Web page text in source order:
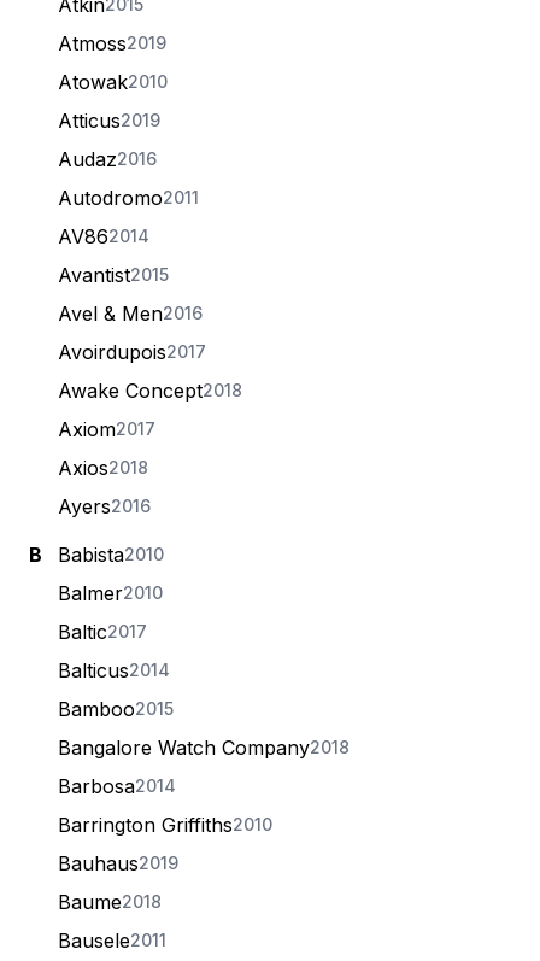
Atkin2015
Atmoss2019
Atowak2010
Atticus2019
Audaz2016
Autodromo2011
AV862014
Avantist2015
Avel & Men2016
Avoirdupois2017
Awake Concept2018
Axiom2017
Axios2018
Ayers2016
B Babista2010
Balmer2010
Baltic2017
Balticus2014
Bamboo2015
Bangalore Watch Company2018
Barbosa2014
Barrington Griffiths2010
Bauhaus2019
Baume2018
Bausele2011